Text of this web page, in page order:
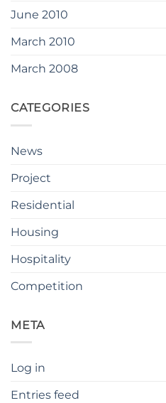
June 2010
March 2010
March 2008
CATEGORIES
News
Project
Residential
Housing
Hospitality
Competition
META
Log in
Entries feed